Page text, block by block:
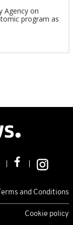
Agency on
program as
Terms and Conditions
Cookie policy